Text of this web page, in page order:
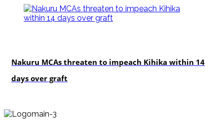
Nakuru MCAs threaten to impeach Kihika within 14
days over graft